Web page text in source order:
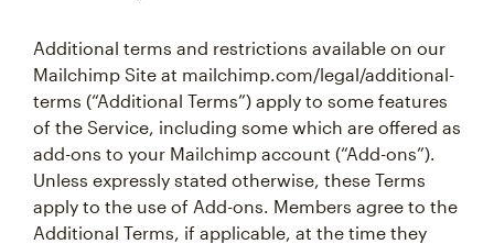
Additional terms and restrictions available on our
Mailchimp Site at mailchimp.com/legal/additional-
terms (“Additional Terms”) apply to some features
of the Service, including some which are offered as
add-ons to your Mailchimp account (“Add-ons”).
Unless expressly stated otherwise, these Terms
apply to the use of Add-ons. Members agree to the
Additional Terms, if applicable, at the time they